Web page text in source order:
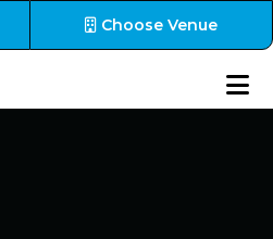
Choose Venue